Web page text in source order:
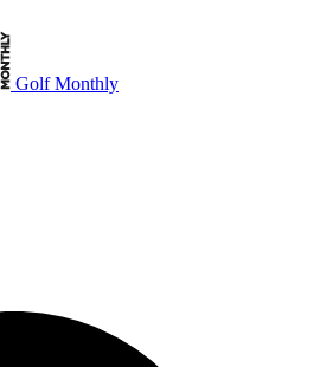
Golf Monthly